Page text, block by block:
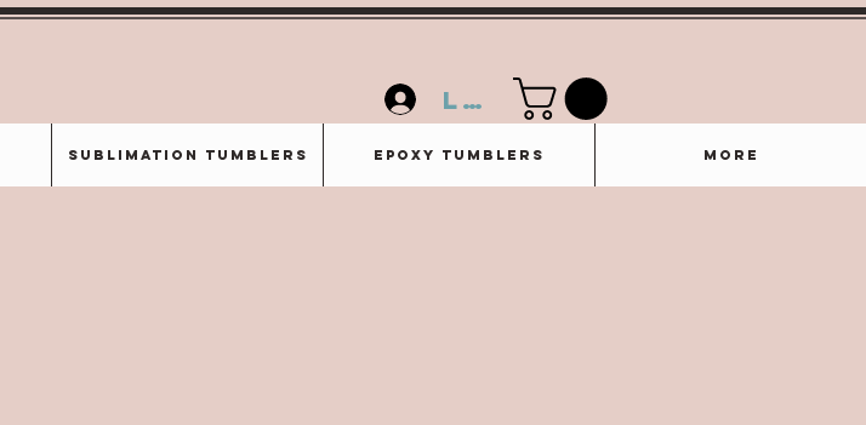
Log In
Sublimation Tumblers Epoxy Tumblers More